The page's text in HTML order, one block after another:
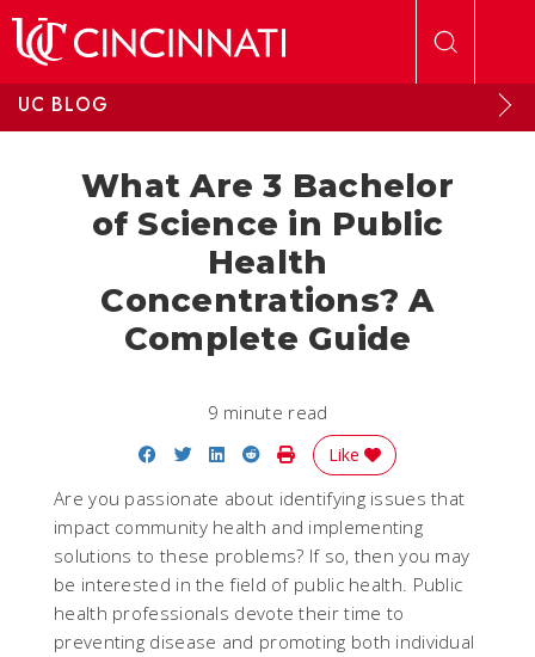
UC BLOG
What Are 3 Bachelor
of Science in Public
Health
Concentrations? A
Complete Guide
9 minute read
Share on Facebook
Share on Twitter
Share on LinkedIn
Share on Reddit
Print Story
Like
Are you passionate about identifying issues that
impact community health and implementing
solutions to these problems? If so, then you may
be interested in the field of public health. Public
health professionals devote their time to
preventing disease and promoting both individual